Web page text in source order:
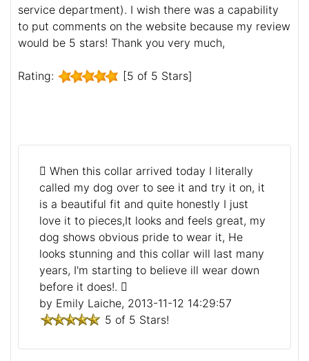
service department). I wish there was a capability
to put comments on the website because my review
would be 5 stars! Thank you very much,
Rating: [5 of 5 Stars]
When this collar arrived today I literally
called my dog over to see it and try it on, it
is a beautiful fit and quite honestly I just
love it to pieces,It looks and feels great, my
dog shows obvious pride to wear it, He
looks stunning and this collar will last many
years, I'm starting to believe ill wear down
before it does!.
by Emily Laiche, 2013-11-12 14:29:57
5 of 5 Stars!